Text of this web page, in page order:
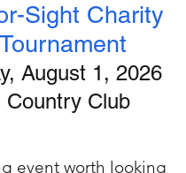
Sight Charity
August 1, 2026
Country Club
event worth looking